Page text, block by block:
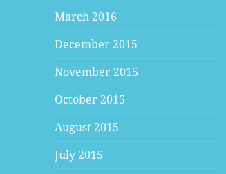
March 2016
December 2015
November 2015
October 2015
August 2015
July 2015